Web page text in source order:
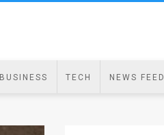
BUSINESS TECH NEWS FEED